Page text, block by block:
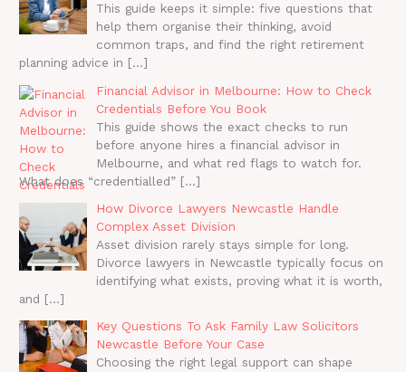
This guide keeps it simple: five questions that
help them organise their thinking, avoid
common traps, and find the right retirement
planning advice in […]
Financial Advisor in Melbourne: How to Check
Credentials Before You Book
This guide shows the exact checks to run
before anyone hires a financial advisor in
Melbourne, and what red flags to watch for.
What does “credentialled” […]
How Divorce Lawyers Newcastle Handle
Complex Asset Division
Asset division rarely stays simple for long.
Divorce lawyers in Newcastle typically focus on
identifying what exists, proving what it is worth,
and […]
Key Questions To Ask Family Law Solicitors
Newcastle Before Your Case
Choosing the right legal support can shape